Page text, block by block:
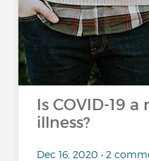
Is COVID-19
illness?
Dec 16, 2020 • 2